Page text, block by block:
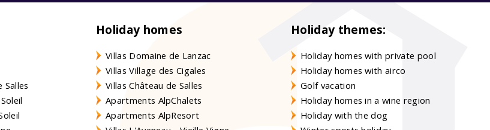
Salles
Holiday homes
Villas Domaine de Lanzac
Villas Village des Cigales
Villas Château de Salles
Apartments AlpChalets
Apartments AlpResort
Holiday themes:
Holiday homes with private pool
Holiday homes with airco
Golf vacation
Holiday homes in a wine region
Holiday with the dog